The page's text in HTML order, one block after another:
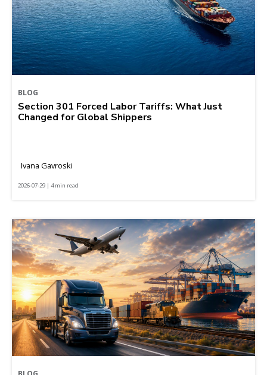
BLOG
Section 301 Forced Labor Tariffs: What Just
Changed for Global Shippers
Ivana Gavroski
2026-07-29 | 4 min read